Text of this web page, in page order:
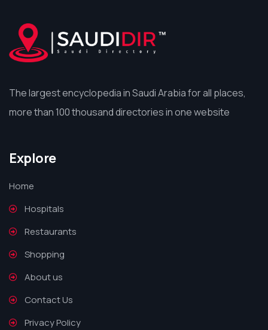
The largest encyclopedia in Saudi Arabia for all places,
more than 100 thousand directories in one website
Explore
Home
Hospitals
Restaurants
Shopping
About us
Contact Us
Privacy Policy